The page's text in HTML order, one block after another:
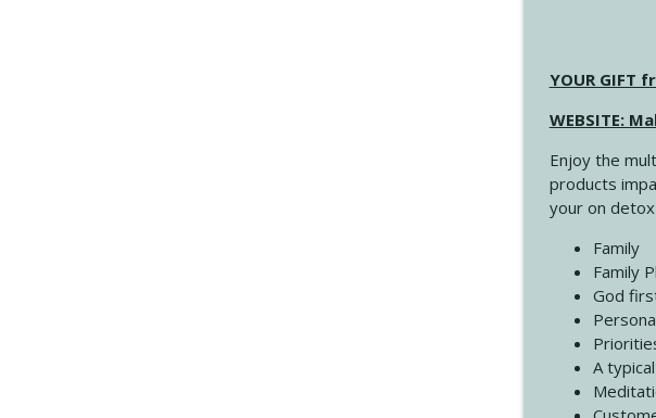
Create
4144
4143
Create
4142
Create
4141
Create
YOUR GIFT
WEBSITE:
Enjoy the
products
your on
Family
Family
God
A